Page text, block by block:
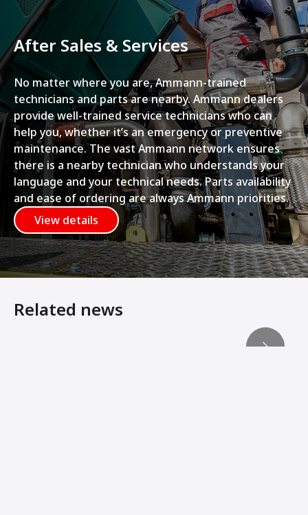
After Sales & Services
No matter where you are, Ammann-trained
technicians and parts are nearby. Ammann dealers
provide well-trained service technicians who can
help you, whether it’s an emergency or preventive
maintenance. The vast Ammann network ensures
there is a nearby technician who understands your
language and your technical needs. Parts availability
and ease of ordering are always Ammann priorities.
View details
Related news